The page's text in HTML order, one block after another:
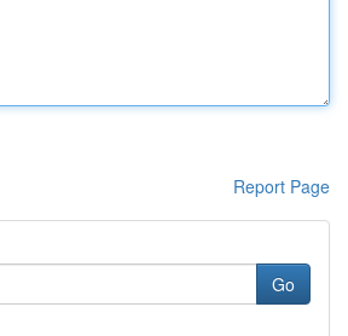
Report Page
Go